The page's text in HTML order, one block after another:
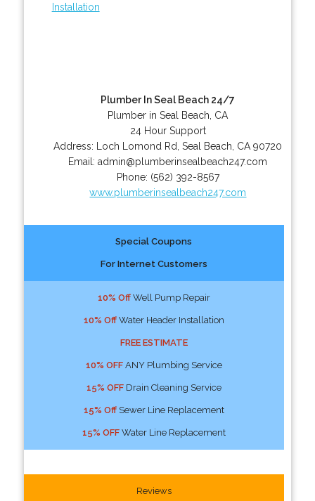
Installation
Plumber In Seal Beach 24/7
Plumber in Seal Beach, CA
24 Hour Support
Address:
Loch Lomond Rd ,Seal Beach CA 90720
Email:admin@plumberinsealbeach247.com
Phone: (562) 392-8567
www.plumberinsealbeach247.com
Special Coupons
For Internet Customers
10% OffWell Pump Repair
10% OffWater Header Installation
FREE ESTIMATE
10% OFFANY Plumbing Service
15% OFFDrain Cleaning Service
15% OffSewer Line Replacement
15% OFFWater Line Replacement
Reviews